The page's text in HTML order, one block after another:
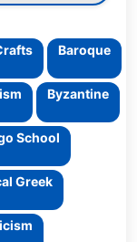
Baroque
Byzantine
School
Greek